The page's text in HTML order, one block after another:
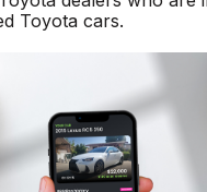
Toyota cars.